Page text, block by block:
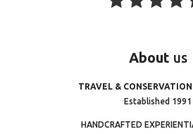
About us
TRAVEL &
Established 1991
HANDCRAFTED